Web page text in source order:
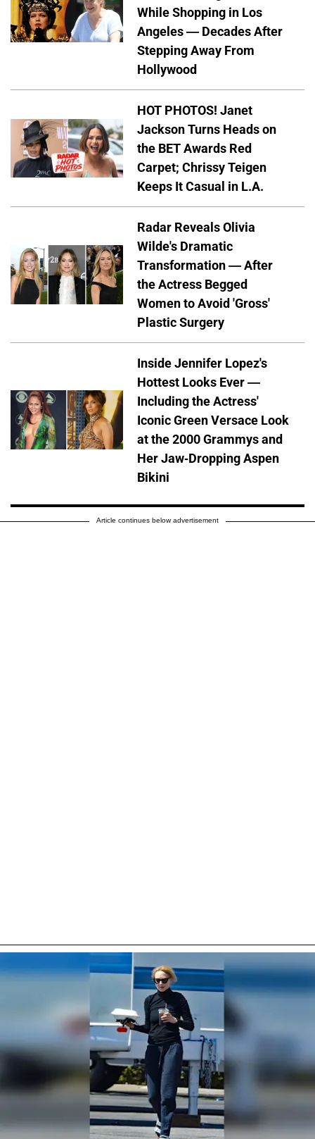
While Shopping in Los
Angeles — Decades After
Stepping Away From
Hollywood
HOT PHOTOS! Janet
Jackson Turns Heads on
the BET Awards Red
Carpet; Chrissy Teigen
Keeps It Casual in L.A.
Radar Reveals Olivia
Wilde's Dramatic
Transformation — After
the Actress Begged
Women to Avoid 'Gross'
Plastic Surgery
Inside Jennifer Lopez's
Hottest Looks Ever —
Including the Actress'
Iconic Green Versace Look
at the 2000 Grammys and
Her Jaw-Dropping Aspen
Bikini
Article continues below advertisement